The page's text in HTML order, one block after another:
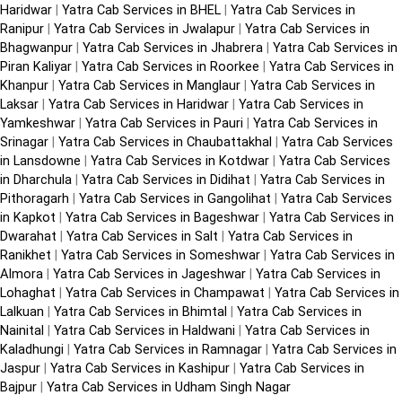
Haridwar | Yatra Cab Services in BHEL | Yatra Cab Services in
Ranipur | Yatra Cab Services in Jwalapur | Yatra Cab Services in
Bhagwanpur | Yatra Cab Services in Jhabrera | Yatra Cab Services in
Piran Kaliyar | Yatra Cab Services in Roorkee | Yatra Cab Services in
Khanpur | Yatra Cab Services in Manglaur | Yatra Cab Services in
Laksar | Yatra Cab Services in Haridwar | Yatra Cab Services in
Yamkeshwar | Yatra Cab Services in Pauri | Yatra Cab Services in
Srinagar | Yatra Cab Services in Chaubattakhal | Yatra Cab Services
in Lansdowne | Yatra Cab Services in Kotdwar | Yatra Cab Services
in Dharchula | Yatra Cab Services in Didihat | Yatra Cab Services in
Pithoragarh | Yatra Cab Services in Gangolihat | Yatra Cab Services
in Kapkot | Yatra Cab Services in Bageshwar | Yatra Cab Services in
Dwarahat | Yatra Cab Services in Salt | Yatra Cab Services in
Ranikhet | Yatra Cab Services in Someshwar | Yatra Cab Services in
Almora | Yatra Cab Services in Jageshwar | Yatra Cab Services in
Lohaghat | Yatra Cab Services in Champawat | Yatra Cab Services in
Lalkuan | Yatra Cab Services in Bhimtal | Yatra Cab Services in
Nainital | Yatra Cab Services in Haldwani | Yatra Cab Services in
Kaladhungi | Yatra Cab Services in Ramnagar | Yatra Cab Services in
Jaspur | Yatra Cab Services in Kashipur | Yatra Cab Services in
Bajpur | Yatra Cab Services in Udham Singh Nagar